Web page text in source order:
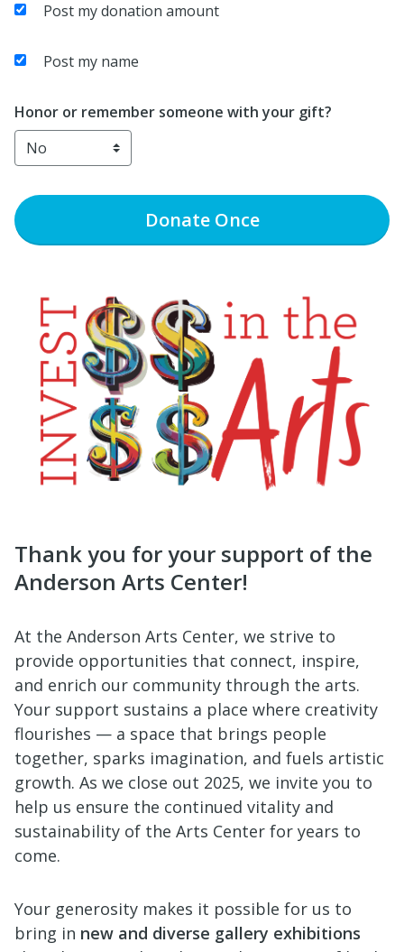
Post my donation amount
Post my name
Honor or remember someone with your gift?
DonateOnce
Thank you for your support of the
Anderson Arts Center!
At the Anderson Arts Center, we strive to
provide opportunities that connect, inspire,
and enrich our community through the arts.
Your support sustains a place where creativity
flourishes — a space that brings people
together, sparks imagination, and fuels artistic
growth. As we close out 2025, we invite you to
help us ensure the continued vitality and
sustainability of the Arts Center for years to
come.
Your generosity makes it possible for us to
bring in new and diverse gallery exhibitions